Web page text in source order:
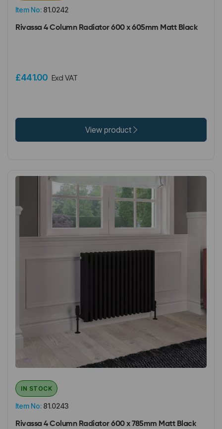
Item No: 81.0242
Rivassa 4 Column Radiator 600 x 605mm Matt Black
£441.00 Excl VAT
View product
Item No: 81.0243
IN STOCK
Rivassa 4 Column Radiator 600 x 785mm Matt Black